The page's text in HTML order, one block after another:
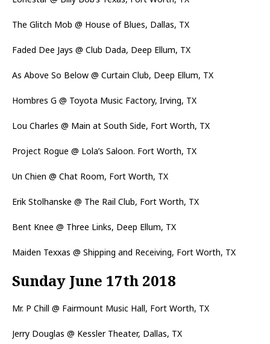
The Glitch Mob @ House of Blues, Dallas, TX
Faded Dee Jays @ Club Dada, Deep Ellum, TX
As Above So Below @ Curtain Club, Deep Ellum, TX
Hombres G @ Toyota Music Factory, Irving, TX
Lou Charles @ Main at South Side, Fort Worth, TX
Project Rogue @ Lola’s Saloon. Fort Worth, TX
Un Chien @ Chat Room, Fort Worth, TX
Erik Stolhanske @ The Rail Club, Fort Worth, TX
Bent Knee @ Three Links, Deep Ellum, TX
Maiden Texxas @ Shipping and Receiving, Fort Worth, TX
Sunday June 17th 2018
Mr. P Chill @ Fairmount Music Hall, Fort Worth, TX
Jerry Douglas @ Kessler Theater, Dallas, TX